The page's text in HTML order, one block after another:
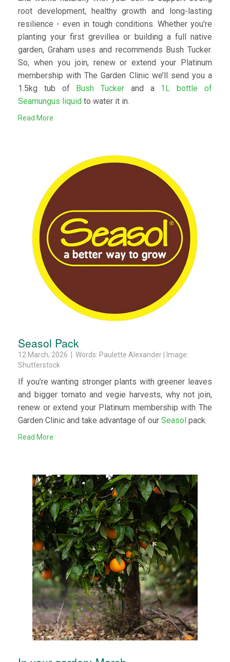
root development, healthy growth and long-lasting
resilience - even in tough conditions. Whether you’re
planting your first grevillea or building a full native
garden, Graham uses and recommends Bush Tucker.
So, when you join, renew or extend your Platinum
membership with The Garden Clinic we’ll send you a
1.5kg tub of Bush Tucker and a 1L bottle of
Seamungus liquid to water it in.
Read More
Seasol Pack
12 March, 2026 | Words: Paulette Alexander | Image:
Shutterstock
If you’re wanting stronger plants with greener leaves
and bigger tomato and vegie harvests, why not join,
renew or extend your Platinum membership with The
Garden Clinic and take advantage of our Seasol pack.
Read More